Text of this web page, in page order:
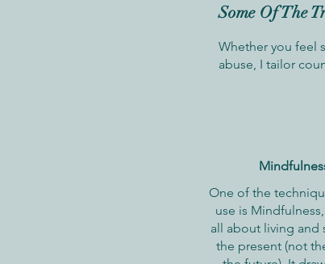
Some Of The
Whether you feel
abuse, I tailor
One of the
use is
all about living and
the present (not